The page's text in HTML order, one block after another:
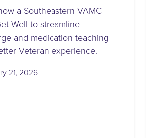
a Southeastern VAMC
Well to streamline
and medication teaching
Veteran experience.
21, 2026(January 23, 2026)